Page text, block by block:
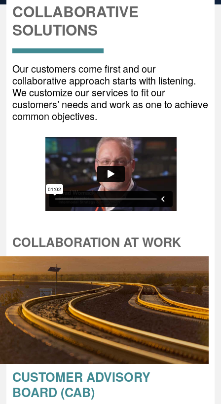
COLLABORATIVE
SOLUTIONS
Our customers come first and our
collaborative approach starts with listening.
We customize our services to fit our
customers’ needs and work as one to achieve
common objectives.
COLLABORATION AT WORK
CUSTOMER ADVISORY
BOARD (CAB)